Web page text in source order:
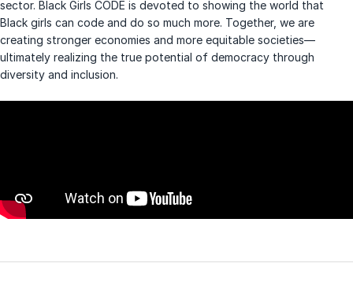
sector. Black Girls CODE is devoted to showing the world that
Black girls can code and do so much more. Together, we are
creating stronger economies and more equitable societies—
ultimately realizing the true potential of democracy through
diversity and inclusion.